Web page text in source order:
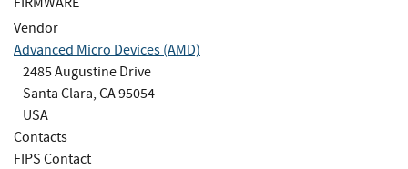
Vendor
Advanced Micro Devices (AMD)
2485 Augustine Drive
Santa Clara, CA 95054
USA
Contacts
FIPS Contact